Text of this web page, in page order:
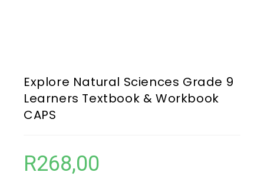
Explore Natural Sciences Grade 9
Learners Textbook & Workbook
CAPS
R268,00